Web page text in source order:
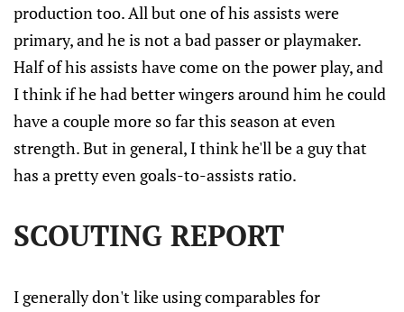
production too. All but one of his assists were
primary, and he is not a bad passer or playmaker.
Half of his assists have come on the power play, and
I think if he had better wingers around him he could
have a couple more so far this season at even
strength. But in general, I think he'll be a guy that
has a pretty even goals-to-assists ratio.
SCOUTING REPORT
I generally don't like using comparables for